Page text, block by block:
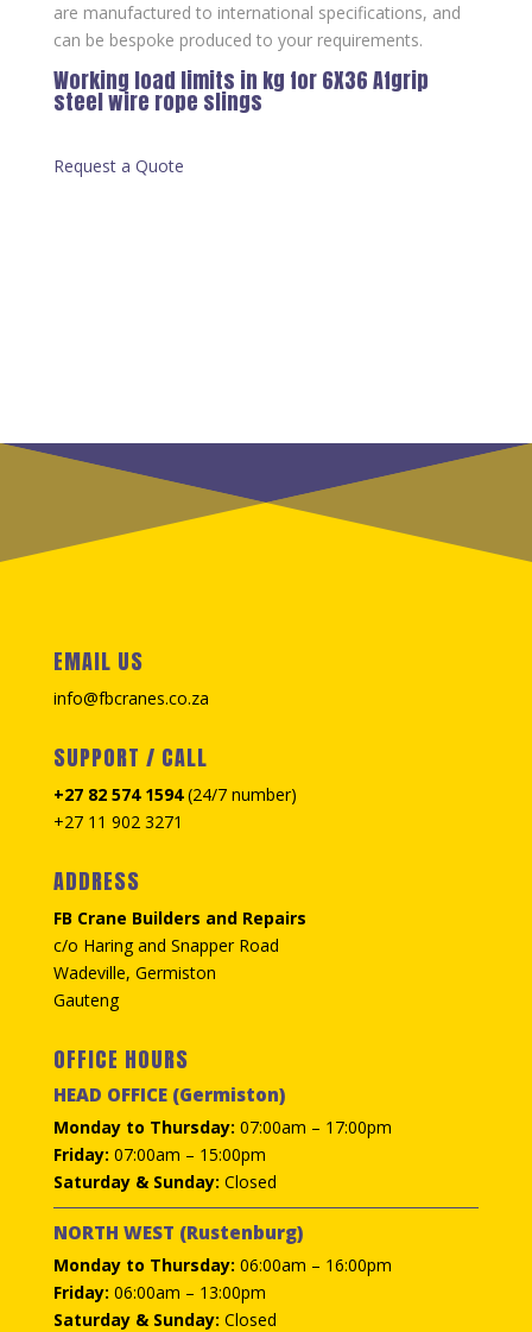
are manufactured to international specifications, and
can be bespoke produced to your requirements.
Working load limits in kg for 6X36 Afgrip
steel wire rope slings
Request a Quote
EMAIL US
info@fbcranes.co.za
SUPPORT / CALL
+27 82 574 1594(24/7 number)
+27 11 902 3271
ADDRESS
FB Crane Builders and Repairs
c/o Haring and Snapper Road
Wadeville, Germiston
Gauteng
OFFICE HOURS
HEAD OFFICE (Germiston)
Monday to Thursday: 07:00am – 17:00pm
Friday: 07:00am – 15:00pm
Saturday & Sunday: Closed
NORTH WEST (Rustenburg)
Monday to Thursday: 06:00am – 16:00pm
Friday: 06:00am – 13:00pm
Saturday & Sunday: Closed